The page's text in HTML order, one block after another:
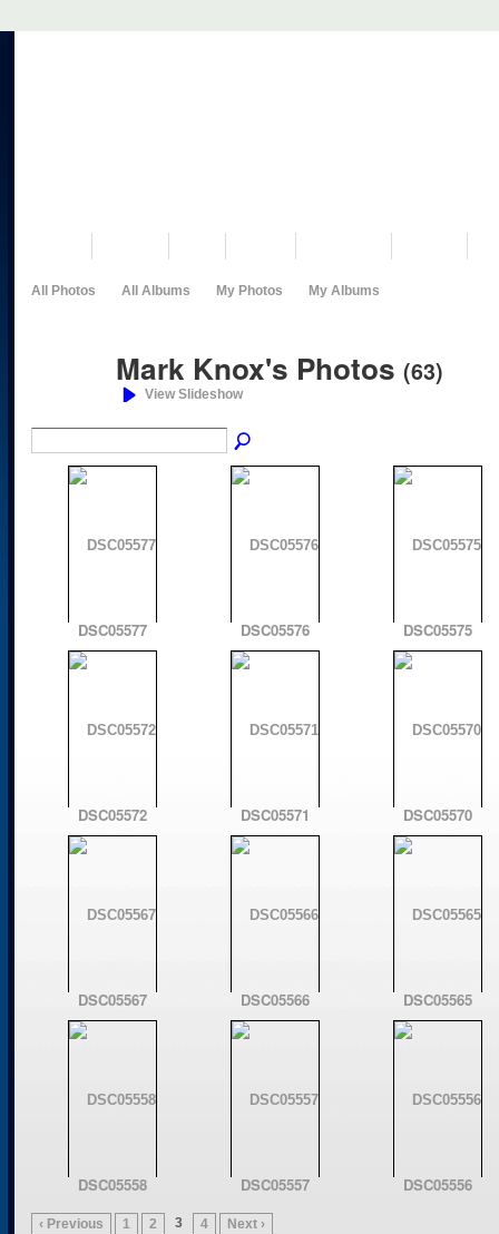
All Photos All Albums My Photos My Albums
Mark Knox's Photos (63)
View Slideshow
DSC05577 DSC05576 DSC05575
DSC05572 DSC05571 DSC05570
DSC05567 DSC05566 DSC05565
DSC05558 DSC05557 DSC05556
‹ Previous 1 2 3 4 Next ›